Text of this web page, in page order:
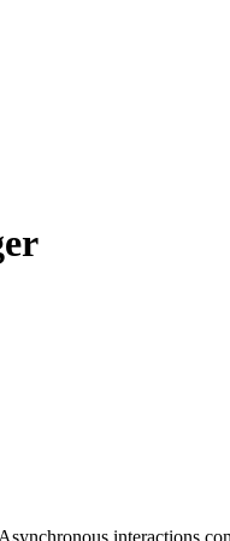
interactions